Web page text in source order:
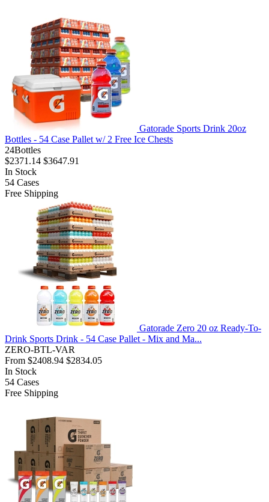
Gatorade Sports Drink 20oz
Bottles - 54 Case Pallet w/ 2 Free Ice Chests
24Bottles
$2371.14 $3647.91
In Stock
54 Cases
Free Shipping
Gatorade Zero 20 oz Ready-To-
Drink Sports Drink - 54 Case Pallet - Mix and Ma...
ZERO-BTL-VAR
From $2408.94 $2834.05
In Stock
54 Cases
Free Shipping